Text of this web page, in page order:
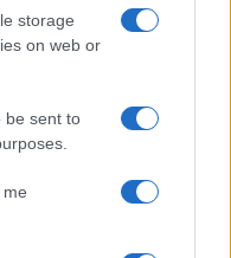
storage
on web or
be sent to
in Northern